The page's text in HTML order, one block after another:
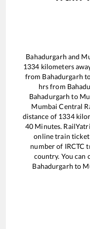
Bahadurgarh and
1334 kilometers
from Bahadurgarh
hrs from
Bahadurgarh to
Mumbai Central
distance of 1334
40 Minutes.
online train
number of IRCTC
country. You can
Bahadurgarh to